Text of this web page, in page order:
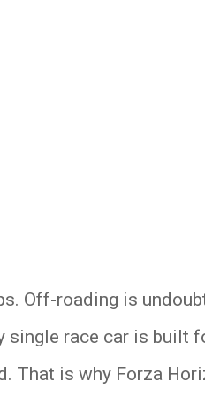
Off-roading is
race car is built
That is why Forza